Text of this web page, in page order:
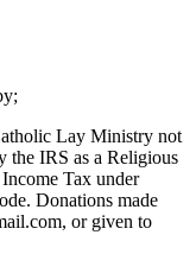
Lay Ministry not
the IRS as a Religious
Tax under
Donations made
or given to